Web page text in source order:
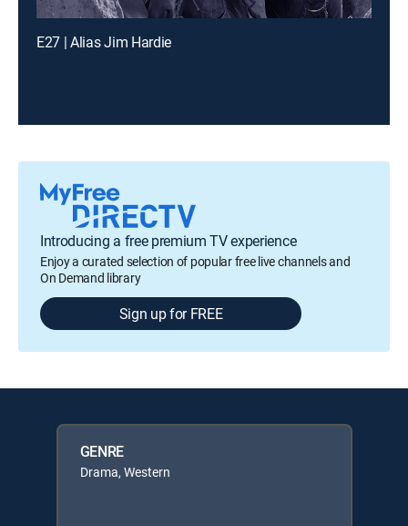
E27 | Alias Jim Hardie
Introducing a free premium TV experience
Enjoy a curated selection of popular free live channels and
On Demand library
Sign up for FREE
GENRE
Drama, Western